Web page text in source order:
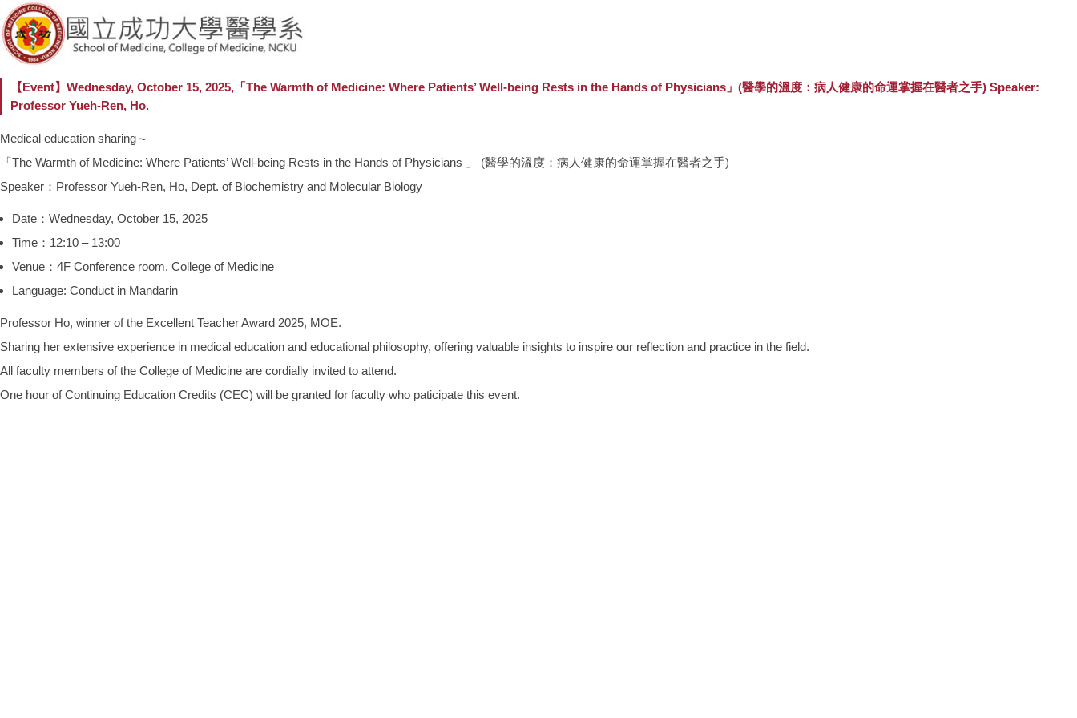
【Event】Wednesday, October 15, 2025,「The Warmth of Medicine: Where Patients’ Well-being Rests in the Hands of Physicians」(醫學的溫度：病人健康的命運掌握在醫者之手) Speaker:
Professor Yueh-Ren, Ho.
Medical education sharing～
「The Warmth of Medicine: Where Patients’ Well-being Rests in the Hands of Physicians 」 (醫學的溫度：病人健康的命運掌握在醫者之手)
Speaker：Professor Yueh-Ren, Ho, Dept. of Biochemistry and Molecular Biology
Date：Wednesday, October 15, 2025
Time：12:10 – 13:00
Venue：4F Conference room, College of Medicine
Language: Conduct in Mandarin
Professor Ho, winner of the Excellent Teacher Award 2025, MOE.
Sharing her extensive experience in medical education and educational philosophy, offering valuable insights to inspire our reflection and practice in the field.
All faculty members of the College of Medicine are cordially invited to attend.
One hour of Continuing Education Credits (CEC) will be granted for faculty who paticipate this event.